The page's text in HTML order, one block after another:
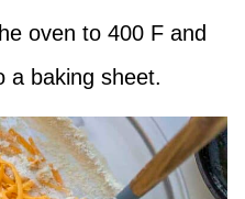
oven to 400 F and
a baking sheet.